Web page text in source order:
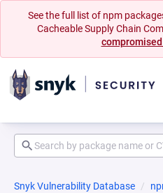
See the full list of npm
Cacheable Supply Chain
Snyk Vulnerability Database